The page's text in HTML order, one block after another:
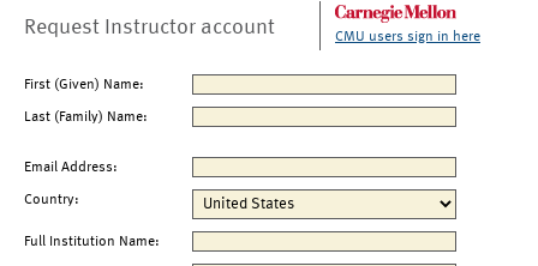
Request Instructor account CMU users sign in here
First (Given) Name:
Last (Family) Name:
Email Address:
Country:
Full Institution Name: